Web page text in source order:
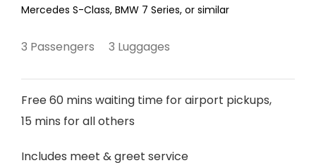
Mercedes S-Class, BMW 7 Series, or similar
3 Passengers 3 Luggages
Free 60 mins waiting time for airport pickups,
15 mins for all others
Includes meet & greet service